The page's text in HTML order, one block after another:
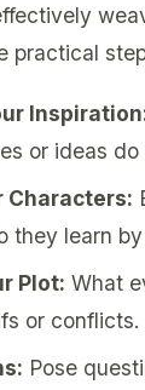
practical
or ideas
Characters:
they learn
Plot: What
or conflicts.
Pose